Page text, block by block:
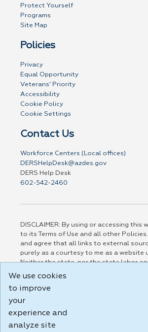
Protect Yourself
Programs
Site Map
Policies
Privacy
Equal Opportunity
Veterans' Priority
Accessibility
Cookie Policy
Cookie Settings
Contact Us
Workforce Centers (Local offices)
DERSHelpDesk@azdes.gov
DERS Help Desk
602-542-2460
DISCLAIMER: By using or accessing this
to its Terms of Use and all other
and agree that all links to external
purely as a courtesy to me as a website
Neither the state, nor the state labor
responsible for or endorse in any way
party linked sites, any privacy policies, or
practices of such sites. I acknowledge
Terms of Use and all other Policies for
Build:
We use cookies
to improve
your
experience and
analyze site